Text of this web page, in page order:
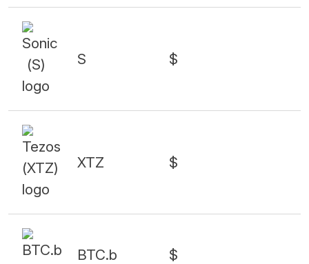
S $
XTZ $
BTC.b $